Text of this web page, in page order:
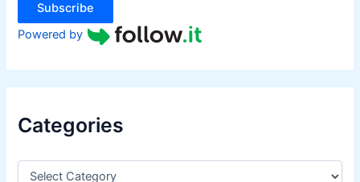
Subscribe
Powered by
Categories
C